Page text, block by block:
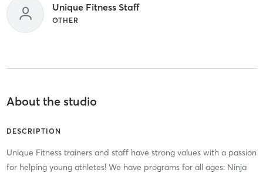
Unique Fitness Staff
OTHER
About the studio
DESCRIPTION
Unique Fitness trainers and staff have strong values with a passion
for helping young athletes! We have programs for all ages: Ninja